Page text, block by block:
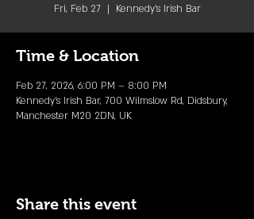
Fri, Feb 27
  |
Kennedy's Irish Bar
Time & Location
Feb 27, 2026, 6:00 PM – 8:00 PM
Kennedy's Irish Bar, 700 Wilmslow Rd, Didsbury,
Manchester M20 2DN, UK
Share this event